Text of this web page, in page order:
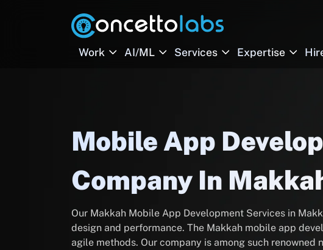
Work AI/ML Services Expertise
Mobile App
Company In
Our Makkah Mobile App Development Services in
design and performance. The Makkah mobile app
agile methods. Our company is among such renowned